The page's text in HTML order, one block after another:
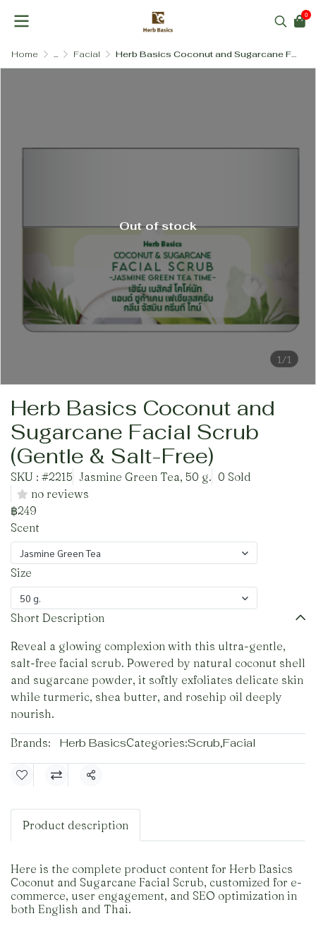
0
Home ... Facial Herb Basics Coconut and Sugarcane Facial Scrub (Gentle & Salt-Free)
1/1
Out of stock
Herb Basics Coconut and
Sugarcane Facial Scrub
(Gentle & Salt-Free)
SKU : #2215 Jasmine Green Tea, 50 g. 0 Sold
no reviews
฿249
Scent
Jasmine Green Tea
Size
50 g.
Short Description
Reveal a glowing complexion with this ultra-gentle,
salt-free facial scrub. Powered by natural coconut shell
and sugarcane powder, it softly exfoliates delicate skin
while turmeric, shea butter, and rosehip oil deeply
nourish.
Brands: Herb BasicsCategories:Scrub,Facial
Share
Product description
Here is the complete product content for Herb Basics
Coconut and Sugarcane Facial Scrub, customized for e-
commerce, user engagement, and SEO optimization in
both English and Thai.